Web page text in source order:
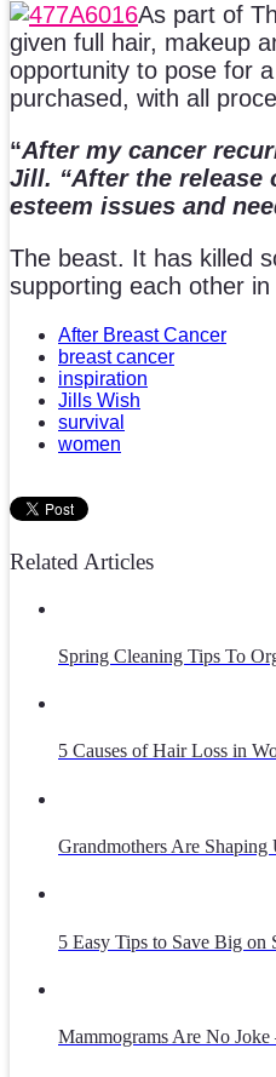
As part of
given full hair, makeup
opportunity to pose for
purchased, with all
“After my cancer
Jill. “After the release
esteem issues and
The beast. It has killed
supporting each other
After Breast Cancer
breast cancer
inspiration
Jills Wish
survival
women
Related Articles
Spring Cleaning Tips To
5 Causes of Hair Loss in
Grandmothers Are Shaping
5 Easy Tips to Save Big on
Mammograms Are No